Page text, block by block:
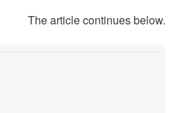
The article continues below.